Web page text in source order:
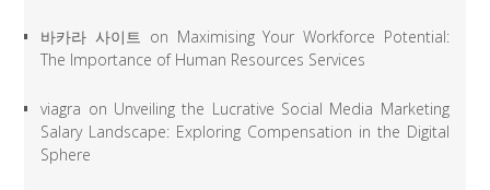
바카라 사이트 on Maximising Your Workforce Potential:
The Importance of Human Resources Services
viagra on Unveiling the Lucrative Social Media Marketing
Salary Landscape: Exploring Compensation in the Digital
Sphere